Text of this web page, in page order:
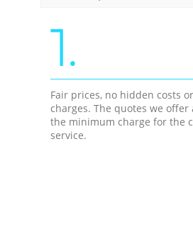
1.
Fair prices, no hidden costs
charges. The quotes we offer
the minimum charge for the
service.